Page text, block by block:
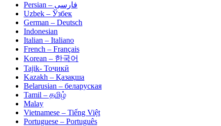
Persian – فارسی
Uzbek – Ўзбек
German – Deutsch
Indonesian
Italian – Italiano
French – Français
Korean – 한국어
Tajik- Тоҷикӣ
Kazakh – Қазақша
Belarusian – беларуская
Tamil – தமிழ்
Malay
Vietnamese – Tiếng Việt
Portuguese – Português